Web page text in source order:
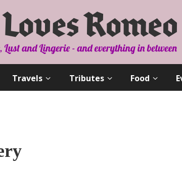
Travels Tributes Food